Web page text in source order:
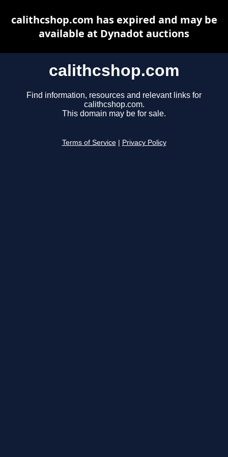
calithcshop.com
Find information, resources and relevant links for
calithcshop.com.
This domain may be for sale.
Terms of Service Privacy Policy
calithcshop.com has expired and may be
available at Dynadot auctions